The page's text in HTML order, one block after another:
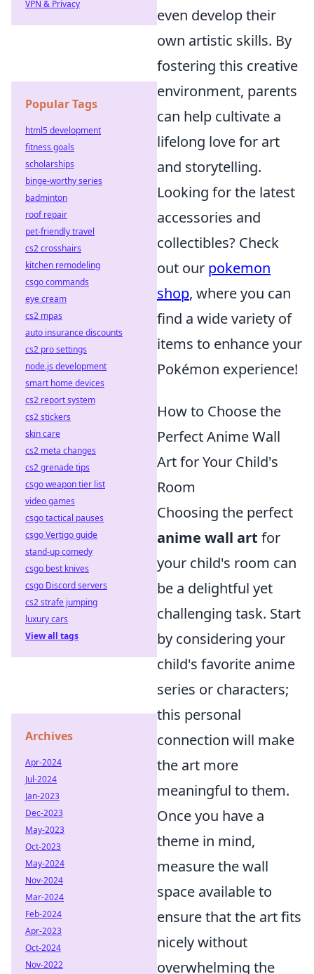
even develop their
own artistic skills. By
fostering this creative
environment, parents
can help cultivate a
lifelong love for art
and storytelling.
Looking for the latest
accessories and
collectibles? Check
out our pokemon
shop, where you can
find a wide variety of
items to enhance your
Pokémon experience!
How to Choose the
Perfect Anime Wall
Art for Your Child's
Room
Choosing the perfect
anime wall art for
your child's room can
be a delightful yet
challenging task. Start
by considering your
child's favorite anime
series or characters;
this personal
connection will make
the art more
meaningful to them.
Once you have a
theme in mind,
measure the wall
space available to
ensure that the art fits
nicely without
overwhelming the
VPN & Privacy
Popular Tags
html5 development
fitness goals
scholarships
binge-worthy series
badminton
roof repair
pet-friendly travel
cs2 crosshairs
kitchen remodeling
csgo commands
eye cream
cs2 mpas
auto insurance discounts
cs2 pro settings
node.js development
smart home devices
cs2 report system
cs2 stickers
skin care
cs2 meta changes
cs2 grenade tips
csgo weapon tier list
video games
csgo tactical pauses
csgo Vertigo guide
stand-up comedy
csgo best knives
csgo Discord servers
cs2 strafe jumping
luxury cars
View all tags
Archives
Apr-2024
Jul-2024
Jan-2023
Dec-2023
May-2023
Oct-2023
May-2024
Nov-2024
Mar-2024
Feb-2024
Apr-2023
Oct-2024
Nov-2022